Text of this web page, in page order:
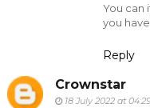
You can
you
Reply
Crownstar
18 July 2022 at